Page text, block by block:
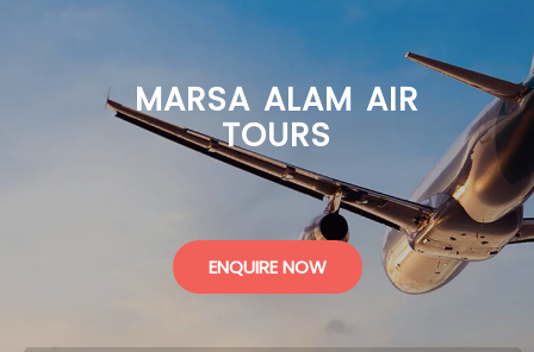
MARSA ALAM AIR
TOURS
ENQUIRE NOW